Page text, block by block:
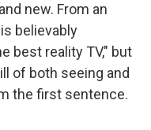
new. From an
believably
best reality TV," but
of both seeing and
the first sentence.